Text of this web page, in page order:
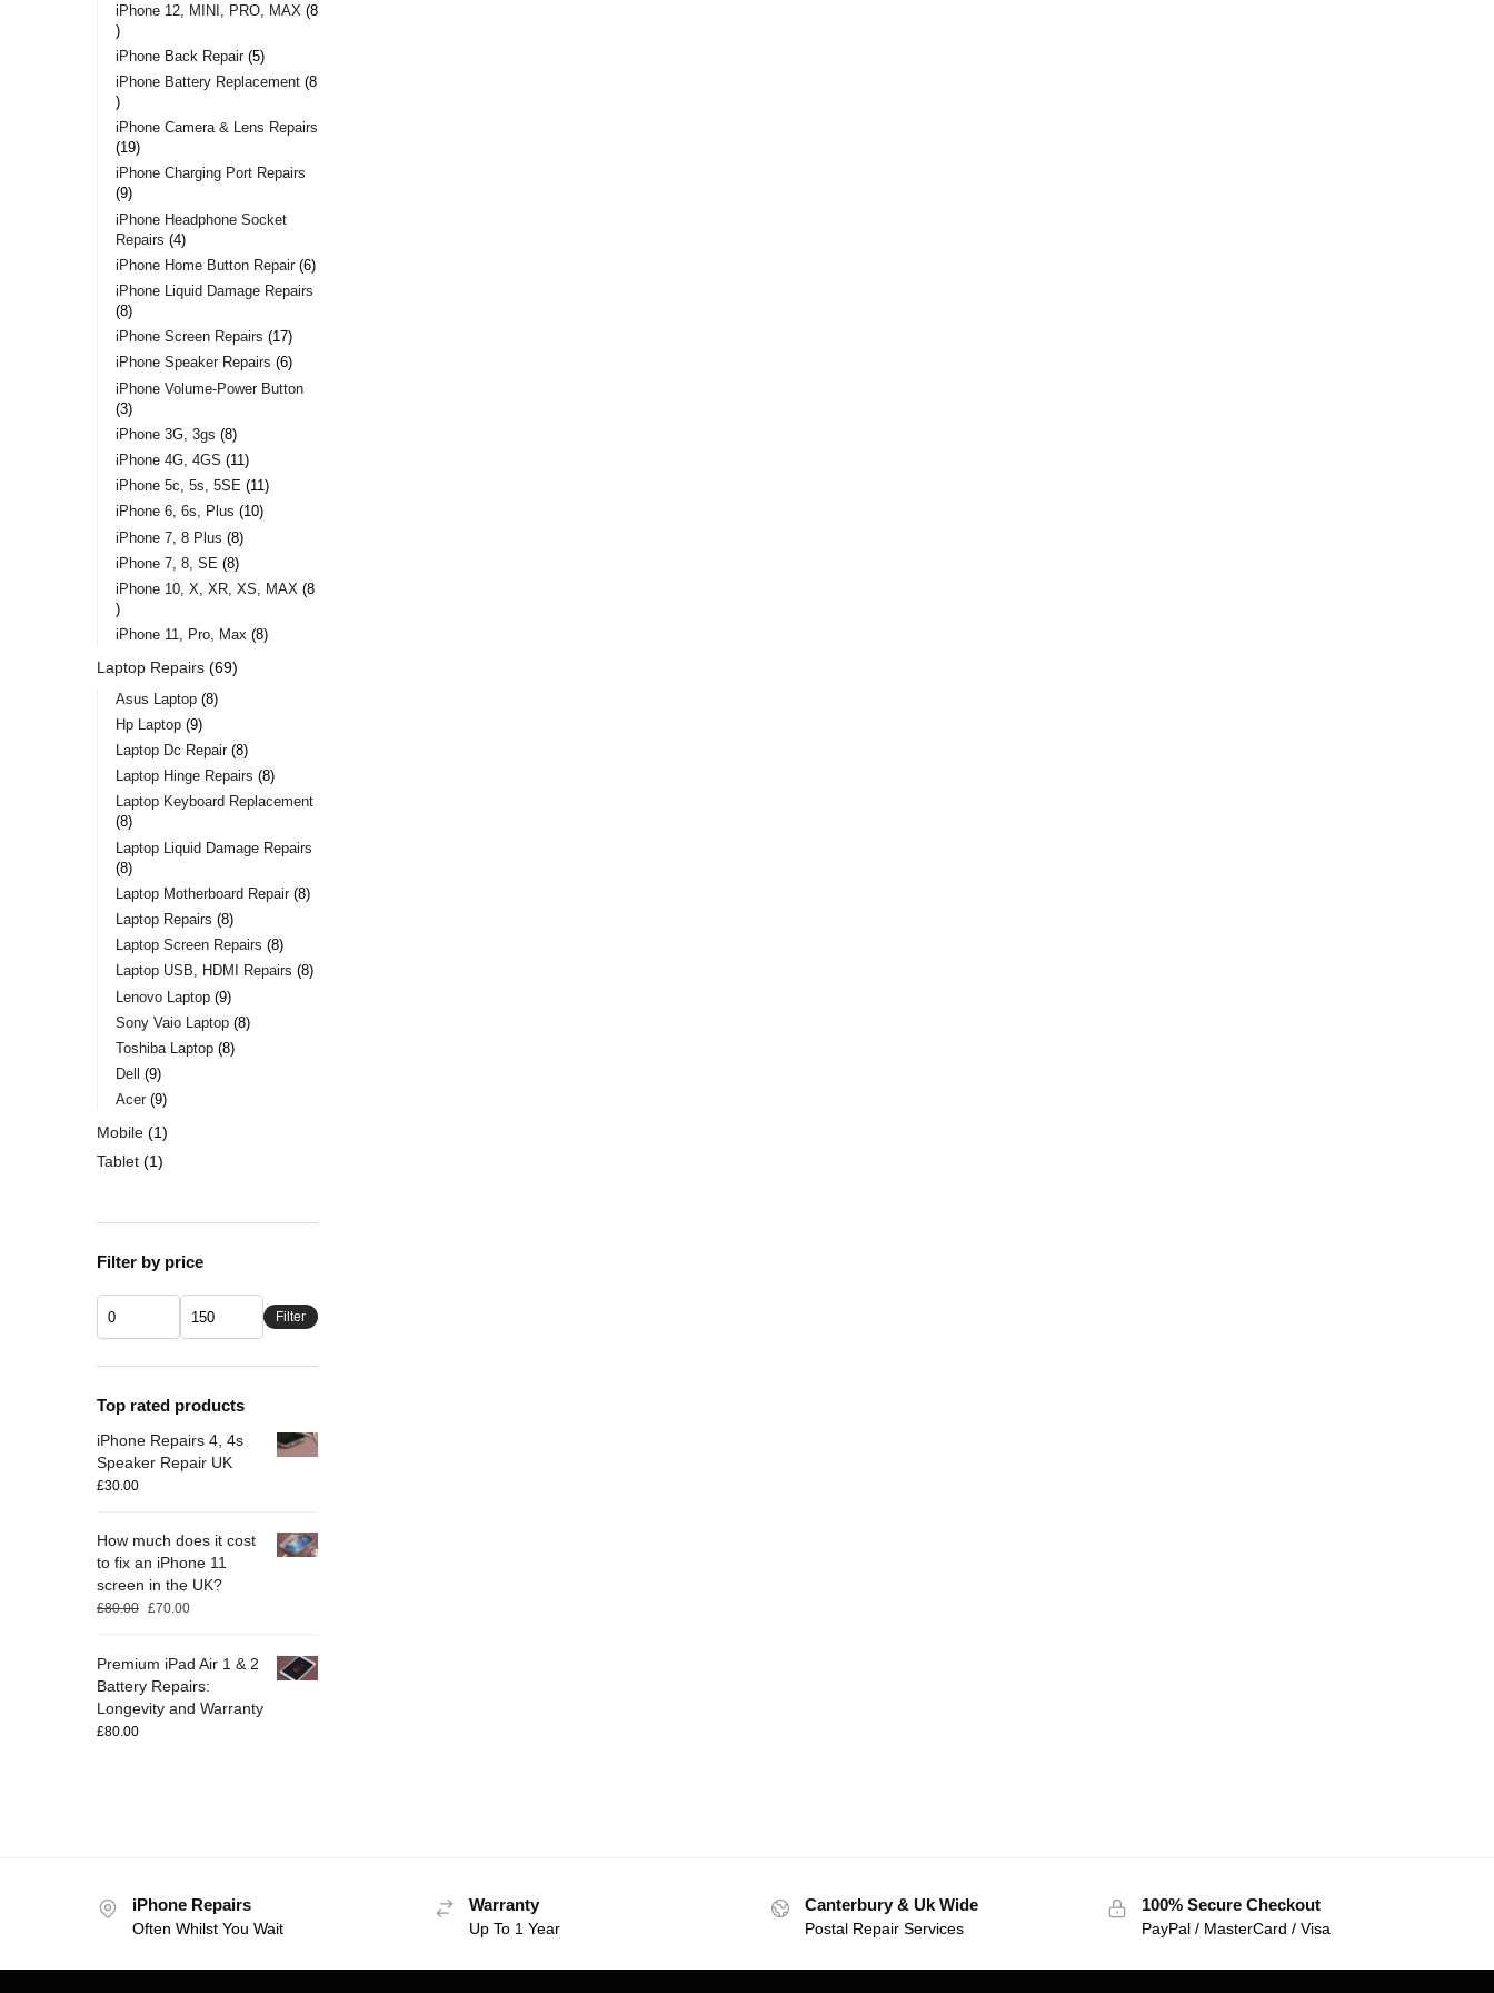
iPhone 12, MINI, PRO, MAX 8
iPhone Back Repair 5
iPhone Battery Replacement 8
iPhone Camera & Lens Repairs
19
iPhone Charging Port Repairs
9
iPhone Headphone Socket
Repairs 4
iPhone Home Button Repair 6
iPhone Liquid Damage Repairs
8
iPhone Screen Repairs 17
iPhone Speaker Repairs 6
iPhone Volume-Power Button
3
iPhone 3G, 3gs 8
iPhone 4G, 4GS 11
iPhone 5c, 5s, 5SE 11
iPhone 6, 6s, Plus 10
iPhone 7, 8 Plus 8
iPhone 7, 8, SE 8
iPhone 10, X, XR, XS, MAX 8
iPhone 11, Pro, Max 8
Laptop Repairs 69
Asus Laptop 8
Hp Laptop 9
Laptop Dc Repair 8
Laptop Hinge Repairs 8
Laptop Keyboard Replacement
8
Laptop Liquid Damage Repairs
8
Laptop Motherboard Repair 8
Laptop Repairs 8
Laptop Screen Repairs 8
Laptop USB, HDMI Repairs 8
Lenovo Laptop 9
Sony Vaio Laptop 8
Toshiba Laptop 8
Dell
9
Acer 9
Mobile
1
Tablet
1
Filter by price
Filter
Top rated products
iPhone Repairs 4, 4s
Speaker Repair UK
£30.00
How much does it cost
to fix an iPhone 11
screen in the UK?
£80.00 £70.00
Premium iPad Air 1 & 2
Battery Repairs:
Longevity and Warranty
£80.00
iPhone Repairs
Often Whilst You Wait
Warranty
Up To 1 Year
Canterbury & Uk Wide
Postal Repair Services
100% Secure Checkout
PayPal / MasterCard / Visa